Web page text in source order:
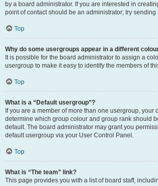
by a board administrator. If you are interested in
point of contact should be an administrator; try
Top
Why do some usergroups appear in a different
It is possible for the board administrator to assign a
usergroup to make it easy to identify the members of
Top
What is a “Default usergroup”?
If you are a member of more than one usergroup, your
determine which group colour and group rank should
default. The board administrator may grant you
default usergroup via your User Control Panel.
Top
What is “The team” link?
This page provides you with a list of board staff,